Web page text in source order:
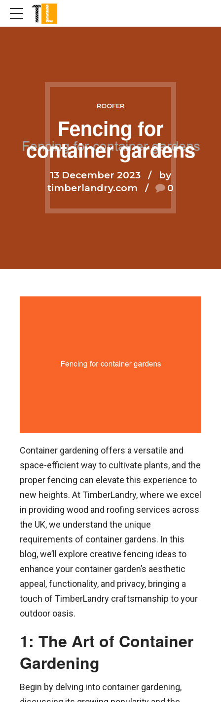
ROOFER
Fencing for
container gardens
13 December 2023
by
timberlandry.com
0
Container gardening offers a versatile and
space-efficient way to cultivate plants, and the
proper fencing can elevate this experience to
new heights. At TimberLandry, where we excel
in providing wood and roofing services across
the UK, we understand the unique
requirements of container gardens. In this
blog, we’ll explore creative fencing ideas to
enhance your container garden’s aesthetic
appeal, functionality, and privacy, bringing a
touch of TimberLandry craftsmanship to your
outdoor oasis.
1: The Art of Container
Gardening
Begin by delving into container gardening,